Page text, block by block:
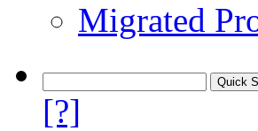
Migrated
[?]